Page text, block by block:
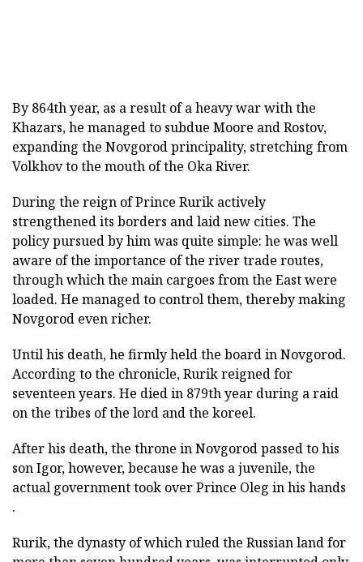
By 864th year, as a result of a heavy war with the
Khazars, he managed to subdue Moore and Rostov,
expanding the Novgorod principality, stretching from
Volkhov to the mouth of the Oka River.
During the reign of Prince Rurik actively
strengthened its borders and laid new cities. The
policy pursued by him was quite simple: he was well
aware of the importance of the river trade routes,
through which the main cargoes from the East were
loaded. He managed to control them, thereby making
Novgorod even richer.
Until his death, he firmly held the board in Novgorod.
According to the chronicle, Rurik reigned for
seventeen years. He died in 879th year during a raid
on the tribes of the lord and the koreel.
After his death, the throne in Novgorod passed to his
son Igor, however, because he was a juvenile, the
actual government took over Prince Oleg in his hands
.
Rurik, the dynasty of which ruled the Russian land for